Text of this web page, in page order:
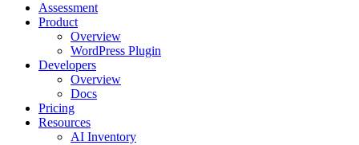
Assessment
Product
Overview
WordPress Plugin
Developers
Overview
Docs
Pricing
Resources
AI Inventory